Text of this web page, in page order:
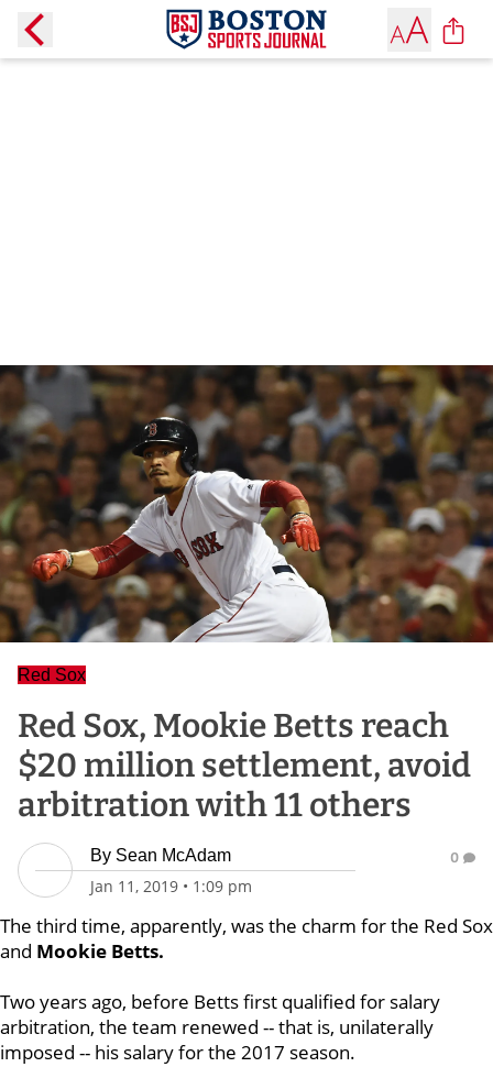
Red Sox
Red Sox, Mookie Betts reach
$20 million settlement, avoid
arbitration with 11 others
By Sean McAdam
Jan 11, 2019 • 1:09 pm
0
The third time, apparently, was the charm for the Red Sox
and Mookie Betts.
Two years ago, before Betts first qualified for salary
arbitration, the team renewed -- that is, unilaterally
imposed -- his salary for the 2017 season.